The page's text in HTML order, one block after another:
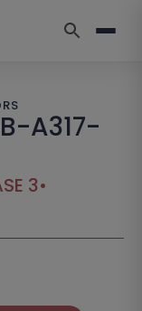
A317-
3•